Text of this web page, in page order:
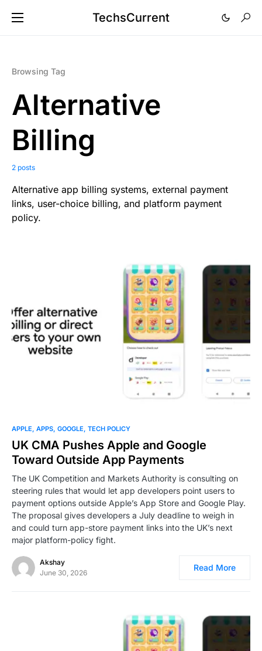
TechsCurrent
Browsing Tag
Alternative
Billing
2 posts
Alternative app billing systems, external payment
links, user-choice billing, and platform payment
policy.
0
APPLE APPS GOOGLE TECH POLICY
UK CMA Pushes Apple and Google
Toward Outside App Payments
The UK Competition and Markets Authority is consulting on
steering rules that would let app developers point users to
payment options outside Apple’s App Store and Google Play.
The proposal gives developers a July deadline to weigh in
and could turn app-store payment links into the UK’s next
major platform-policy fight.
Akshay
June 30, 2026
Read More